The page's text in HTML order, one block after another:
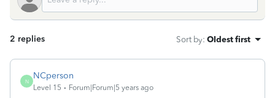
2 replies Sort by: Oldest first
N
NCperson
Level 15 Forum|Forum|5 years ago